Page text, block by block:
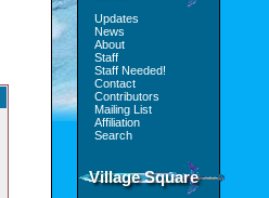
Updates
News
About
Staff
Staff Needed!
Contact
Contributors
Mailing List
Affiliation
Search
Village Square